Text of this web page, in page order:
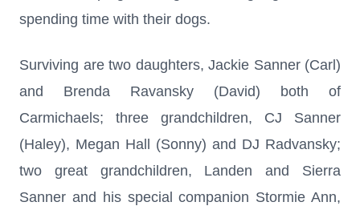
spending time with their dogs.
Surviving are two daughters, Jackie Sanner (Carl)
and Brenda Ravansky (David) both of
Carmichaels; three grandchildren, CJ Sanner
(Haley), Megan Hall (Sonny) and DJ Radvansky;
two great grandchildren, Landen and Sierra
Sanner and his special companion Stormie Ann,